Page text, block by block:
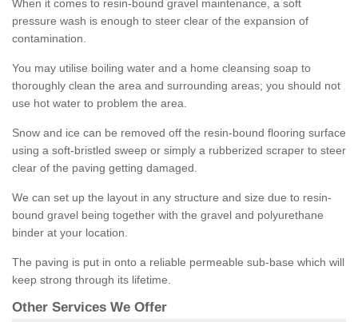
When it comes to resin-bound gravel maintenance, a soft
pressure wash is enough to steer clear of the expansion of
contamination.
You may utilise boiling water and a home cleansing soap to
thoroughly clean the area and surrounding areas; you should not
use hot water to problem the area.
Snow and ice can be removed off the resin-bound flooring surface
using a soft-bristled sweep or simply a rubberized scraper to steer
clear of the paving getting damaged.
We can set up the layout in any structure and size due to resin-
bound gravel being together with the gravel and polyurethane
binder at your location.
The paving is put in onto a reliable permeable sub-base which will
keep strong through its lifetime.
Other Services We Offer